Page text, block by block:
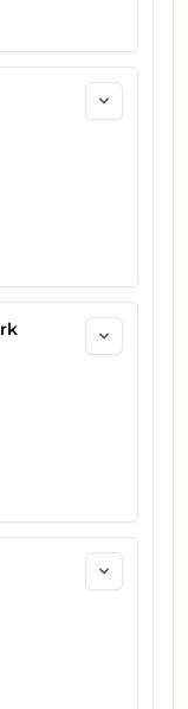
Plus 6S
AT 24.75 L
DARK
Dark
₹24.95 L
Red
Red